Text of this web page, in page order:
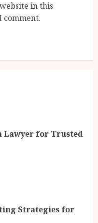
in this
comment.
Lawyer for Trusted
Strategies for